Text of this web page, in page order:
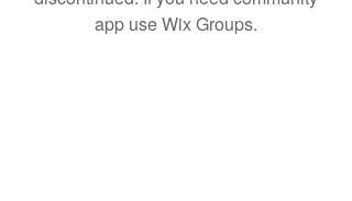
app use Wix Groups.